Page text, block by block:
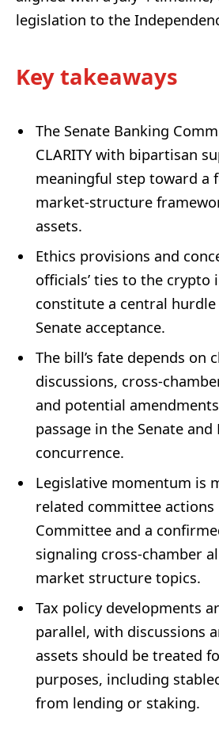
legislation to the
Key takeaways
The Senate Banking
CLARITY with bipartisan
meaningful step toward a
market‑structure
assets.
Ethics provisions and
officials’ ties to the crypto
constitute a central
Senate acceptance.
The bill’s fate depends on
discussions,
and potential
passage in the Senate and
concurrence.
Legislative momentum is
related committee
Committee and a
signaling cross‑chamber
market structure topics.
Tax policy developments
parallel, with discussions
assets should be treated
purposes, including
from lending or staking.